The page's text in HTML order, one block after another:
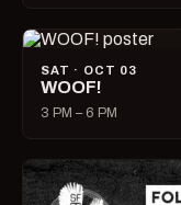
SAT · OCT 03
WOOF!
3 PM – 6 PM